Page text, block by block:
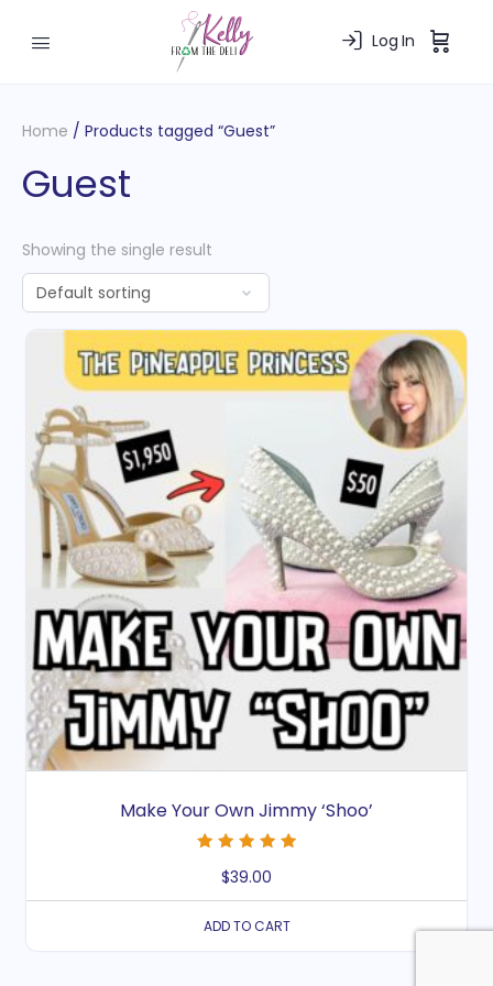
Log In
Home / Products tagged “Guest”
Guest
Showing the single result
Make Your Own Jimmy ‘Shoo’
5.00$39.00
ADD TO CART